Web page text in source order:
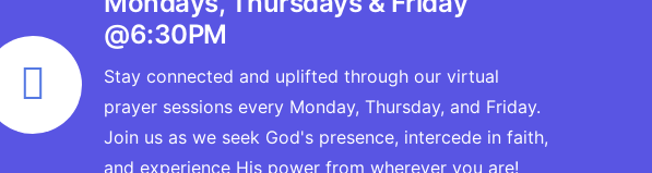
@6:30PM
Stay connected and uplifted through our virtual
prayer sessions every Monday, Thursday, and Friday.
Join us as we seek God's presence, intercede in faith,
and experience His power from wherever you are!